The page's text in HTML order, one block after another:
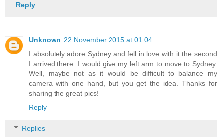
Reply
Unknown 22 November 2015 at 01:04
I absolutely adore Sydney and fell in love with it the second
I arrived there. I would give my left arm to move to Sydney.
Well, maybe not as it would be difficult to balance my
camera with one hand, but you get the idea. Thanks for
sharing the great pics!
Reply
Replies